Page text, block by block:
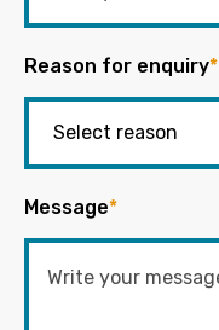
Reason for enquiry*
Message*